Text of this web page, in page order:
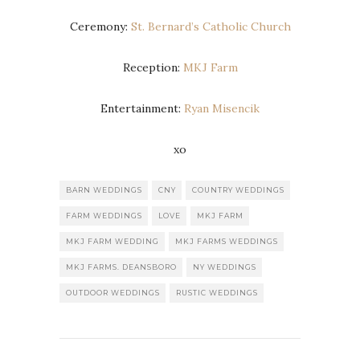
Ceremony: St. Bernard’s Catholic Church
Reception: MKJ Farm
Entertainment: Ryan Misencik
xo
BARN WEDDINGS CNY COUNTRY WEDDINGS
FARM WEDDINGS LOVE MKJ FARM
MKJ FARM WEDDING MKJ FARMS WEDDINGS
MKJ FARMS. DEANSBORO NY WEDDINGS
OUTDOOR WEDDINGS RUSTIC WEDDINGS